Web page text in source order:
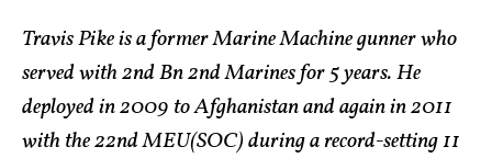
Travis Pike is a former Marine Machine gunner who
served with 2nd Bn 2nd Marines for 5 years. He
deployed in 2009 to Afghanistan and again in 2011
with the 22nd MEU(SOC) during a record-setting 11